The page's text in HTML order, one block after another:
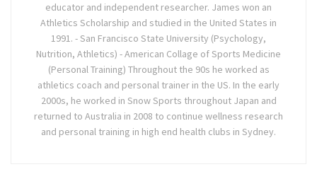
educator and independent researcher. James won an
Athletics Scholarship and studied in the United States in
1991. - San Francisco State University (Psychology,
Nutrition, Athletics) - American Collage of Sports Medicine
(Personal Training) Throughout the 90s he worked as
athletics coach and personal trainer in the US. In the early
2000s, he worked in Snow Sports throughout Japan and
returned to Australia in 2008 to continue wellness research
and personal training in high end health clubs in Sydney.